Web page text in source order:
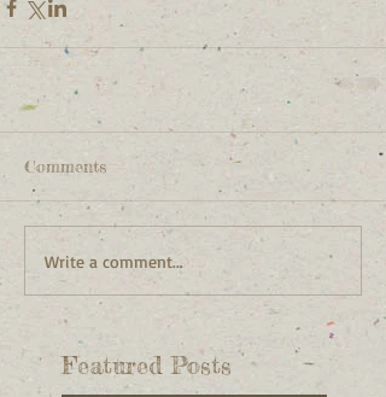
Comments
Write a comment...
Featured Posts